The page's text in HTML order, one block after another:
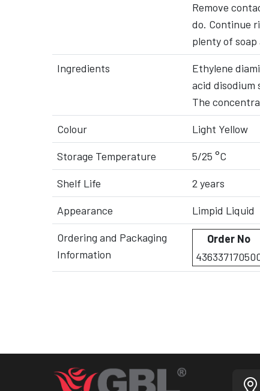
Remove
do. Continue
plenty of soap
Ingredients
Ethylene
acid disodium
The
Colour Light Yellow
Storage Temperature 5/25 °C
Shelf Life 2 years
Appearance Limpid Liquid
Ordering and Packaging
Information
Order No